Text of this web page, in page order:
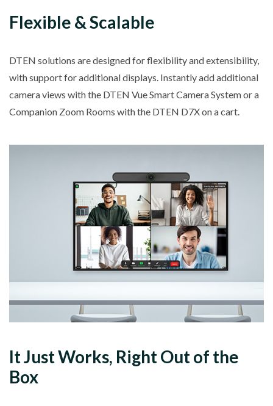
Flexible & Scalable
DTEN solutions are designed for flexibility and extensibility,
with support for additional displays. Instantly add additional
camera views with the DTEN Vue Smart Camera System or a
Companion Zoom Rooms with the DTEN D7X on a cart.
It Just Works, Right Out of the
Box